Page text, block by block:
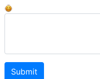
Submit